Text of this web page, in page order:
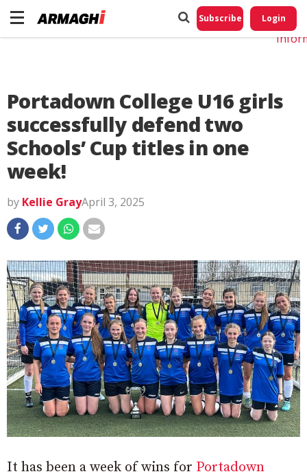
Subscribe Login
Portadown College U16 girls
successfully defend two
Schools’ Cup titles in one
week!
by Kellie GrayApril 3, 2025
It has been a week of wins for Portadown
Do
My